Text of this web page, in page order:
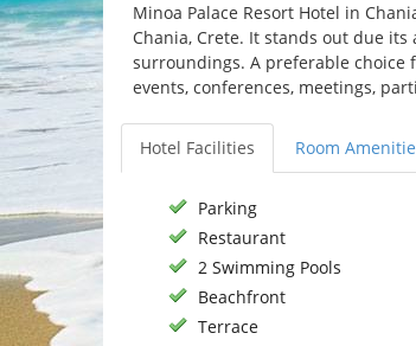
Minoa Palace Resort Hotel in
Chania, Crete. It stands out due
surroundings. A preferable choice
events, conferences, meetings,
Hotel Facilities Room
Parking
Restaurant
2 Swimming Pools
Beachfront
Terrace